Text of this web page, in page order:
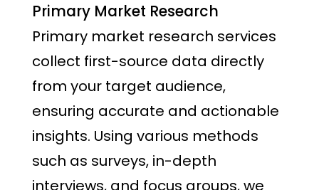
Primary Market Research
Primary market research services
collect first-source data directly
from your target audience,
ensuring accurate and actionable
insights. Using various methods
such as surveys, in-depth